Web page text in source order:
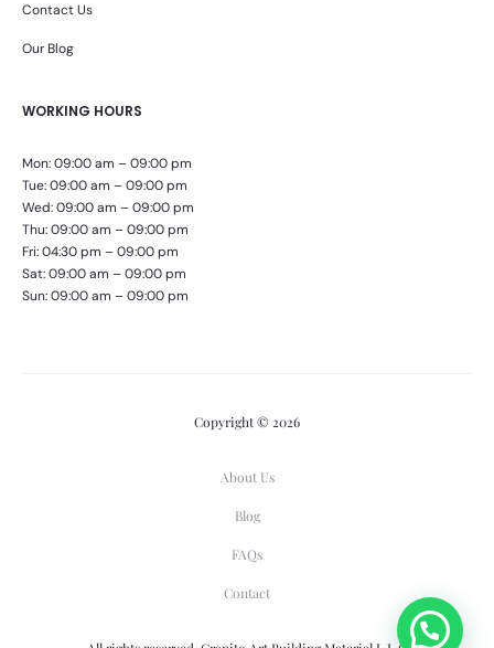
Contact Us
Our Blog
WORKING HOURS
Mon: 09:00 am – 09:00 pm
Tue: 09:00 am – 09:00 pm
Wed: 09:00 am – 09:00 pm
Thu: 09:00 am – 09:00 pm
Fri: 04:30 pm – 09:00 pm
Sat: 09:00 am – 09:00 pm
Sun: 09:00 am – 09:00 pm
Copyright © 2026
About Us
Blog
FAQs
Contact